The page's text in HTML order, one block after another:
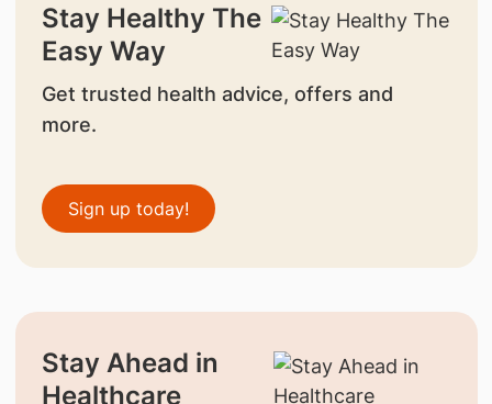
Stay Healthy The
Easy Way
Get trusted health advice, offers and
more.
Sign up today!
Stay Ahead in
Healthcare